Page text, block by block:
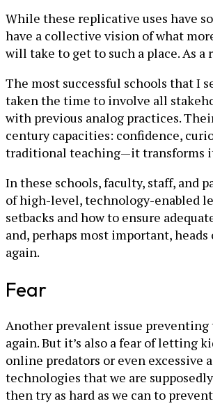
While these replicative uses have
have a collective vision of what
will take to get to such a place. As
The most successful schools that I
taken the time to involve all
with previous analog practices.
century capacities: confidence,
traditional teaching—it transforms
In these schools, faculty, staff, and
of high-level, ­technology-enabled
setbacks and how to ensure
and, perhaps most important,
again.
Fear
Another prevalent issue preventing
again. But it’s also a fear of letting
online predators or even excessive
technologies that we are
then try as hard as we can to